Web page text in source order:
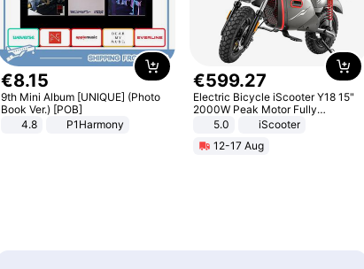
€8.15
9th Mini Album [UNIQUE] (Photo
Book Ver.) [POB]
4.8
P1Harmony
€599.27
Electric Bicycle iScooter Y18 15"
2000W Peak Motor Fully
Suspension Adult Electric
Unlock Max Loa 150Kg
5.0
iScooter
12-17 Aug